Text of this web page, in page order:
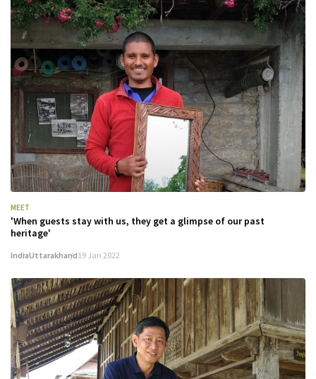
MEET
'When guests stay with us, they get a glimpse of our past
heritage'
IndiaUttarakhand 19 Jan 2022